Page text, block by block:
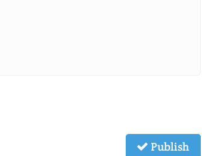
Publish